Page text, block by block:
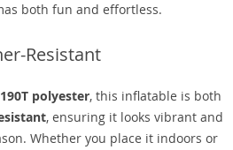
both fun and effortless.
Resistant
190T polyester, this inflatable is both
, ensuring it looks vibrant and
Whether you place it indoors or